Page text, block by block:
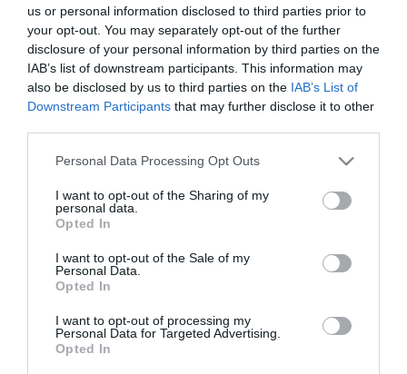
us or personal information disclosed to third parties prior to
your opt-out. You may separately opt-out of the further
disclosure of your personal information by third parties on the
IAB’s list of downstream participants. This information may
also be disclosed by us to third parties on the IAB’s List of
Downstream Participants that may further disclose it to other
Please note that this website/app uses one or more Google
not limited to your visit or usage behaviour. You may click to
grant or deny consent to Google and its third-party tags to
use your data for below specified purposes in below Google
consent section.
Personal Data Processing Opt Outs
I want to opt-out of the Sharing of my
personal data.
Opted In
I want to opt-out of the Sale of my
Personal Data.
Opted In
I want to opt-out of processing my
Personal Data for Targeted Advertising.
Opted In
Μόναχο: Ο άνδρας που πυρπόλησε το
πατρικό του για κληρονομικά σκότωσε τον
πατέρα του και αυτοκτόνησε
Το Oktoberfest στο Μόναχο θα παραμείνει κλειστό
μέχρι το απόγευμα
FOCUS ON